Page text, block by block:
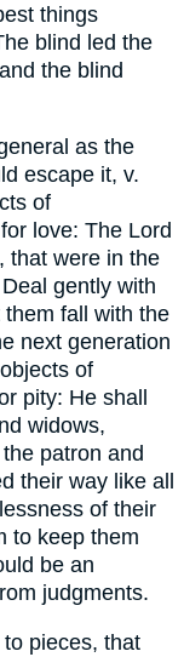
things
blind led the
the blind
as the
escape it, v.
of
love: The Lord
that were in the
gently with
fall with the
next generation
of
pity: He shall
widows,
patron and
their way like all
of their
to keep them
be an
judgments.
pieces, that